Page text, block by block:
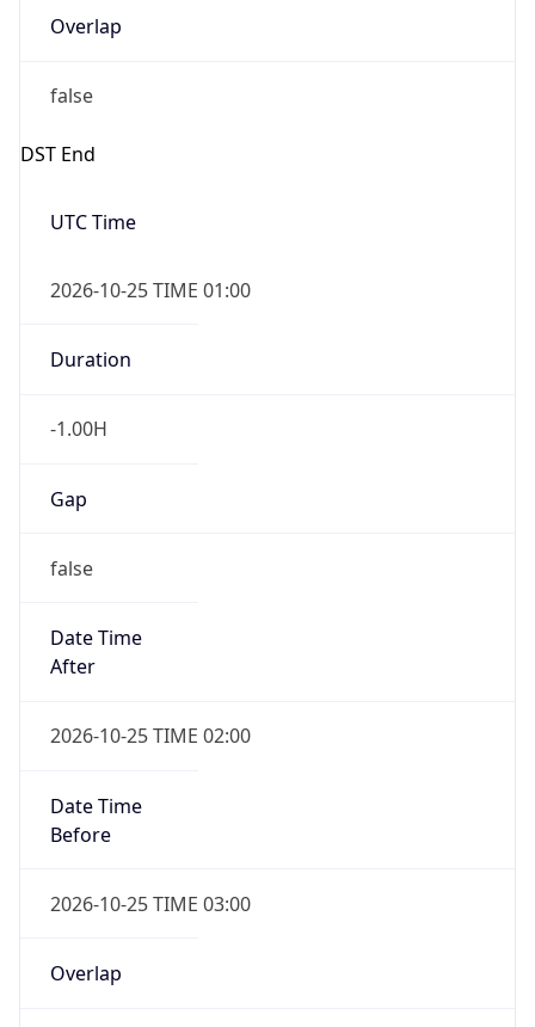
Overlap
false
DST End
UTC Time
2026-10-25 TIME 01:00
Duration
-1.00H
Gap
false
Date Time
After
2026-10-25 TIME 02:00
Date Time
Before
2026-10-25 TIME 03:00
Overlap